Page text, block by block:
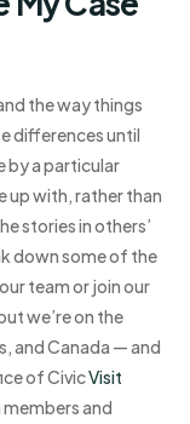
the way things
differences until
by a particular
up with, rather than
stories in others’
down some of the
team or join our
we’re on the
and Canada — and
of CivicVisit
and